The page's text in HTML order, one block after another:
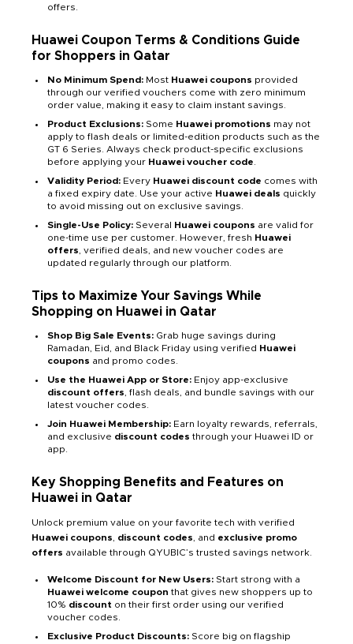
offers.
Huawei Coupon Terms & Conditions Guide
for Shoppers in Qatar
No Minimum Spend: Most Huawei coupons provided
through our verified vouchers come with zero minimum
order value, making it easy to claim instant savings.
Product Exclusions: Some Huawei promotions may not
apply to flash deals or limited-edition products such as the
GT 6 Series. Always check product-specific exclusions
before applying your Huawei voucher code
Validity Period: Every Huawei discount code comes with
a fixed expiry date. Use your active Huawei deals quickly
to avoid missing out on exclusive savings.
Single-Use Policy: Several Huawei coupons are valid for
one-time use per customer. However, fresh Huawei
offers , verified deals, and new voucher codes are
updated regularly through our platform.
Tips to Maximize Your Savings While
Shopping on Huawei in Qatar
Shop Big Sale Events: Grab huge savings during
Ramadan, Eid, and Black Friday using verified Huawei
coupons and promo codes.
Use the Huawei App or Store: Enjoy app-exclusive
discount offers , flash deals, and bundle savings with our
latest voucher codes.
Join Huawei Membership: Earn loyalty rewards, referrals,
and exclusive discount codes through your Huawei ID or
app.
Key Shopping Benefits and Features on
Huawei in Qatar
Unlock premium value on your favorite tech with verified
Huawei coupons
discount codes , and exclusive promo
offers available through QYUBIC’s trusted savings network.
Welcome Discount for New Users: Start strong with a
Huawei welcome coupon that gives new shoppers up to
10% discount on their first order using our verified
voucher codes.
Exclusive Product Discounts: Score big on flagship